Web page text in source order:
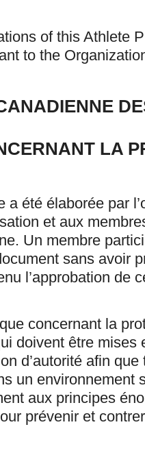
of this Athlete
to the
LA
a été élaborée par
et aux
Un membre
sans avoir
l’approbation de
concernant la
doivent être
d’autorité afin
un environnement
aux principes
prévenir et